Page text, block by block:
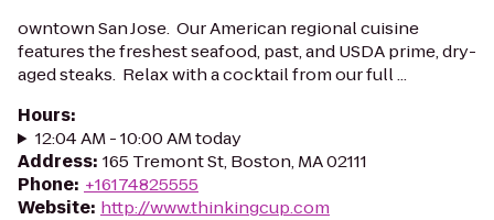
owntown San Jose. Our American regional cuisine
features the freshest seafood, past, and USDA prime, dry-
aged steaks. Relax with a cocktail from our full ...
Hours:
12:04 AM - 10:00 AM today
Address: 165 Tremont St, Boston, MA 02111
Phone: +16174825555
Website: http://www.thinkingcup.com